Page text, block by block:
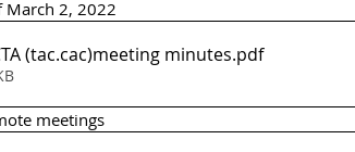
March 2, 2022
2 - March TCTA (tac.cac)meeting minutes.pdf
meetings